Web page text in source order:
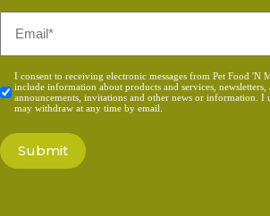
Consent
*
I consent to receiving electronic messages from Pet Food 'N
include information about products and services, newsletters,
announcements, invitations and other news or information. I
may withdraw at any time by email.